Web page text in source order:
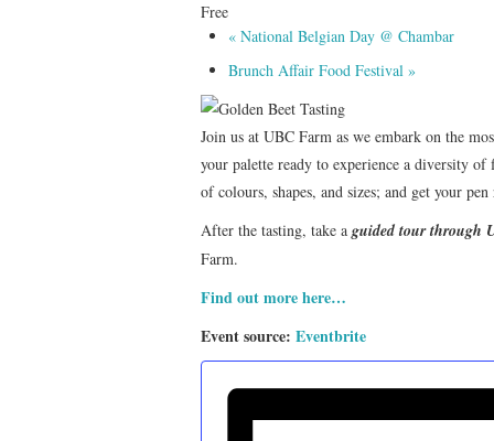
Free
« National Belgian Day @ Chambar
Brunch Affair Food Festival »
Join us at UBC Farm as we embark on the
your palette ready to experience a diversity
of colours, shapes, and sizes; and get your
After the tasting, take a guided tour through
Farm.
Find out more here…
Event source: Eventbrite